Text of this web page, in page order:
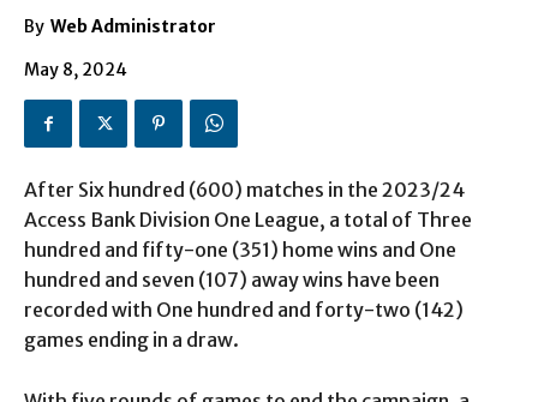
By Web Administrator
May 8, 2024
After Six hundred (600) matches in the 2023/24
Access Bank Division One League, a total of Three
hundred and fifty-one (351) home wins and One
hundred and seven (107) away wins have been
recorded with One hundred and forty-two (142)
games ending in a draw.